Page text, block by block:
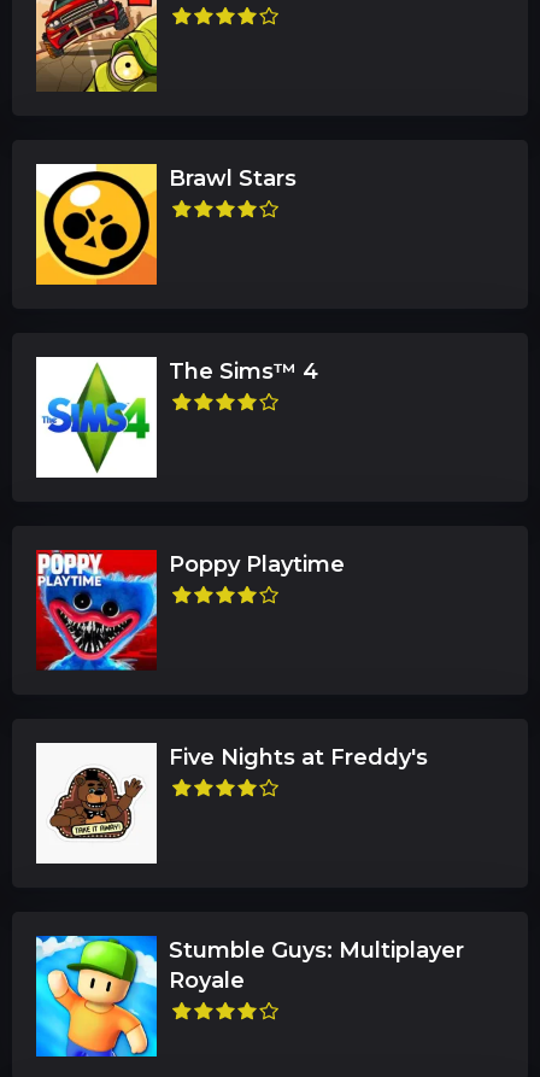
Brawl Stars
The Sims™ 4
Poppy Playtime
Five Nights at Freddy's
Stumble Guys: Multiplayer
Royale